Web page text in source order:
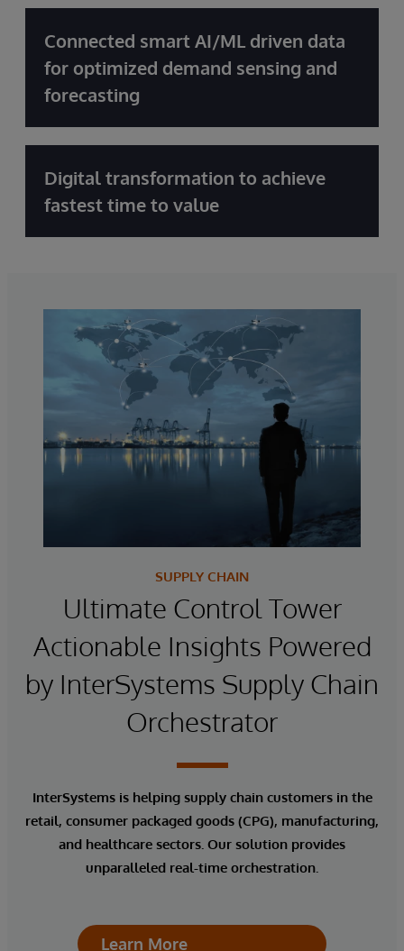
Connected smart AI/ML driven data
for optimized demand sensing and
forecasting
Digital transformation to achieve
fastest time to value
SUPPLY CHAIN
Ultimate Control Tower
Actionable Insights Powered
by InterSystems Supply Chain
Orchestrator
InterSystems is helping supply chain customers in the
retail, consumer packaged goods (CPG), manufacturing,
and healthcare sectors. Our solution provides
unparalleled real-time orchestration.
Learn More